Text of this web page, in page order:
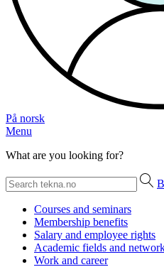
På norsk
Menu
What are you looking for?
Courses and seminars
Membership benefits
Salary and employee rights
Academic fields and
Work and career